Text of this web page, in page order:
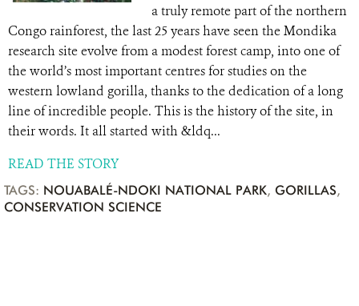
a truly remote part of the northern
Congo rainforest, the last 25 years have seen the Mondika
research site evolve from a modest forest camp, into one of
the world’s most important centres for studies on the
western lowland gorilla, thanks to the dedication of a long
line of incredible people. This is the history of the site, in
their words. It all started with &ldq...
READ THE STORY
TAGS: NOUABALÉ-NDOKI NATIONAL PARK, GORILLAS,
CONSERVATION SCIENCE